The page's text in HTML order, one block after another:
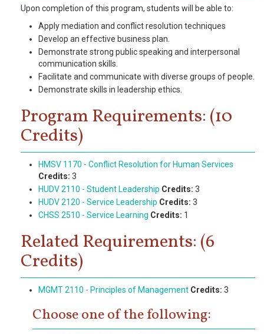
Upon completion of this program, students will be able to:
Apply mediation and conflict resolution techniques
Develop an effective business plan.
Demonstrate strong public speaking and interpersonal
communication skills.
Facilitate and communicate with diverse groups of people.
Demonstrate skills in leadership ethics.
Program Requirements: (10
Credits)
HMSV 1170 - Conflict Resolution for Human Services
Credits: 3
HUDV 2110 - Student Leadership Credits: 3
HUDV 2120 - Service Leadership Credits: 3
CHSS 2510 - Service Learning Credits: 1
Related Requirements: (6
Credits)
MGMT 2110 - Principles of Management Credits: 3
Choose one of the following: